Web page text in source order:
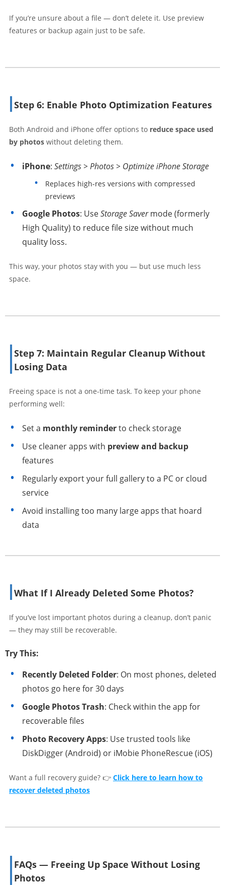
If you’re unsure about a file — don’t delete it. Use preview
features or backup again just to be safe.
Step 6: Enable Photo Optimization Features
Both Android and iPhone offer options to reduce space used
by photos without deleting them.
iPhone: Settings > Photos > Optimize iPhone Storage
Replaces high-res versions with compressed
previews
Google Photos: UseStorage Savermode (formerly
High Quality) to reduce file size without much
quality loss.
This way, your photos stay with you — but use much less
space.
Step 7: Maintain Regular Cleanup Without
Losing Data
Freeing space is not a one-time task. To keep your phone
performing well:
Set a monthly reminderto check storage
Use cleaner apps with preview and backup
features
Regularly export your full gallery to a PC or cloud
service
Avoid installing too many large apps that hoard
data
What If I Already Deleted Some Photos?
If you’ve lost important photos during a cleanup, don’t panic
— they may still be recoverable.
Try This:
Recently Deleted Folder: On most phones, deleted
photos go here for 30 days
Google Photos Trash: Check within the app for
recoverable files
Photo Recovery Apps: Use trusted tools like
DiskDigger (Android) or iMobie PhoneRescue (iOS)
Want a full recovery guide? 👉 Click here to learn how to
recover deleted photos
FAQs — Freeing Up Space Without Losing
Photos